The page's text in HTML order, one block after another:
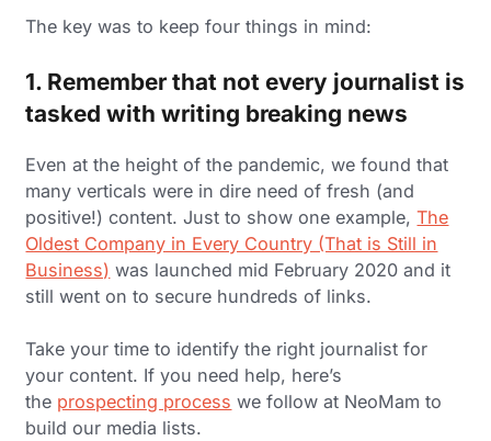
The key was to keep four things in mind:
1. Remember that not every journalist is
tasked with writing breaking news
Even at the height of the pandemic, we found that
many verticals were in dire need of fresh (and
positive!) content. Just to show one example,The
Oldest Company in Every Country (That is Still in
Business) was launched mid February 2020 and it
still went on to secure hundreds of links.
Take your time to identify the right journalist for
your content. If you need help, here’s
the prospecting process we follow at NeoMam to
build our media lists.